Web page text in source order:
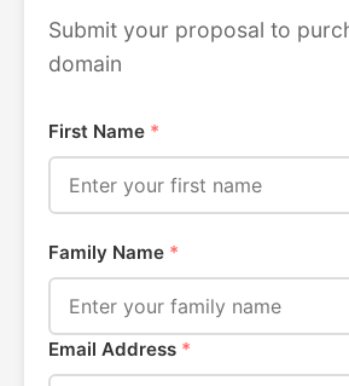
Submit your proposal to
domain
First Name *
Family Name *
Email Address *